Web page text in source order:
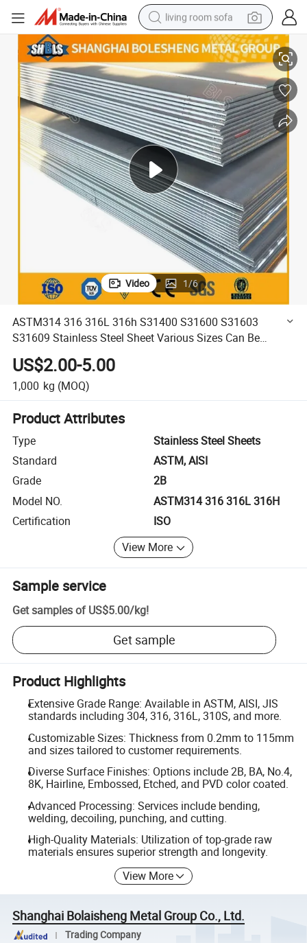
living room sofa
pullover hoody
earbud
electric scooter
powder
reagent
electric bike
basketball shoe
Various Sizes Can Be Customized
ASTM314 316 316L 316h S31400 S31600 S31603 S31609 Stainless
Video 1/6
ASTM314 316 316L 316h S31400 S31600 S31603
S31609 Stainless Steel Sheet Various Sizes Can Be
Customized
US$2.00-5.00
1,000 kg (MOQ)
Product Attributes
Type
Stainless Steel Sheets
Standard
ASTM, AISI
Grade
2B
Model NO.
ASTM314 316 316L 316H
Certification
ISO
View More
Sample service
Get samples of US$5.00/kg!
Get sample
Product Highlights
Extensive Grade Range: Available in ASTM, AISI, JIS
standards including 304, 316, 316L, 310S, and more.
Customizable Sizes: Thickness from 0.2mm to 115mm
and sizes tailored to customer requirements.
Diverse Surface Finishes: Options include 2B, BA, No.4,
8K, Hairline, Embossed, Etched, and PVD color coated.
Advanced Processing: Services include bending,
welding, decoiling, punching, and cutting.
High-Quality Materials: Utilization of top-grade raw
materials ensures superior strength and longevity.
View More
Shanghai Bolaisheng Metal Group Co., Ltd.
Trading Company